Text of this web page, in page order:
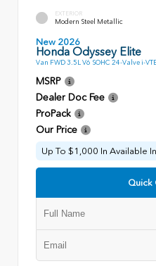
EXTERIOR
Modern Steel Metallic
New 2026
Honda Odyssey Elite
Van FWD 3.5L V6 SOHC 24-Valve i-
MSRP
Dealer Doc Fee
ProPack
Our Price
Up To $1,000 In Available
Quick